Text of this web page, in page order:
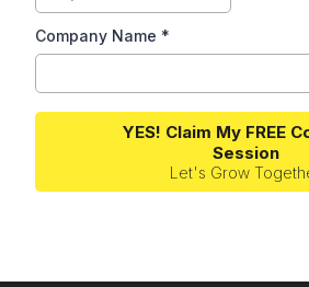
Company Name *
YES! Claim My FREE
Session
Let's Grow